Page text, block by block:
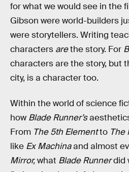
for what we would see in the
Gibson were world-builders
were storytellers. Writing
characters arethestory. For
characters are the story, but
city, is a character too.
Within the world of science
how Blade Runner’s
From The 5th Elementto The
like Ex Machinaand almost
Mirror,what Blade Runnerdid